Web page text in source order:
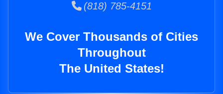
(818) 785-4151
We Cover Thousands of Cities
Throughout
The United States!